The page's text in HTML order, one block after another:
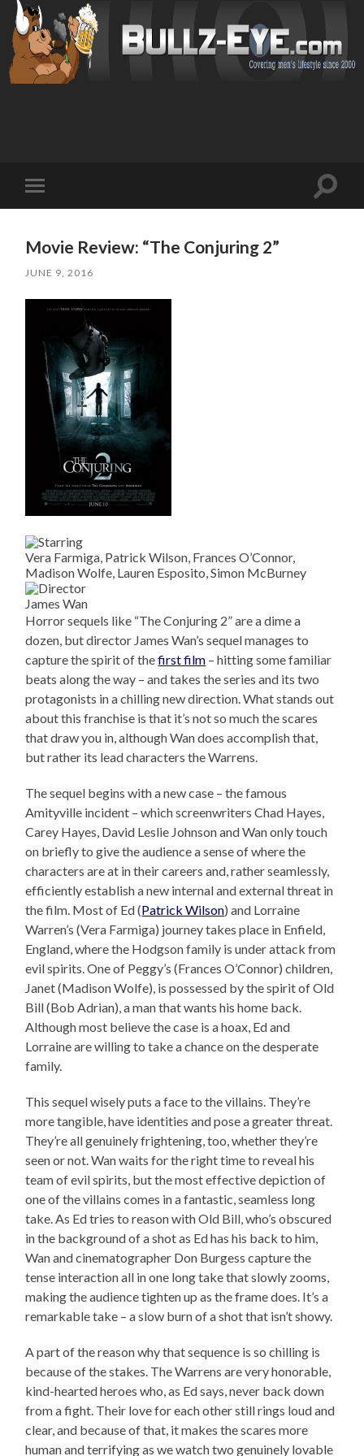
mobile
Toggle
Movie Review: “The Conjuring 2”
JUNE 9, 2016
Vera Farmiga, Patrick Wilson, Frances O’Connor,
Madison Wolfe, Lauren Esposito, Simon McBurney
James Wan
Horror sequels like “The Conjuring 2” are a dime a
dozen, but director James Wan’s sequel manages to
capture the spirit of thefirst film – hitting some familiar
beats along the way – and takes the series and its two
protagonists in a chilling new direction. What stands out
about this franchise is that it’s not so much the scares
that draw you in, although Wan does accomplish that,
but rather its lead characters the Warrens.
The sequel begins with a new case – the famous
Amityville incident – which screenwriters Chad Hayes,
Carey Hayes, David Leslie Johnson and Wan only touch
on briefly to give the audience a sense of where the
characters are at in their careers and, rather seamlessly,
efficiently establish a new internal and external threat in
the film. Most of Ed (Patrick Wilson) and Lorraine
Warren’s (Vera Farmiga) journey takes place in Enfield,
England, where the Hodgson family is under attack from
evil spirits. One of Peggy’s (Frances O’Connor) children,
Janet (Madison Wolfe), is possessed by the spirit of Old
Bill (Bob Adrian), a man that wants his home back.
Although most believe the case is a hoax, Ed and
Lorraine are willing to take a chance on the desperate
family.
This sequel wisely puts a face to the villains. They’re
more tangible, have identities and pose a greater threat.
They’re all genuinely frightening, too, whether they’re
seen or not. Wan waits for the right time to reveal his
team of evil spirits, but the most effective depiction of
one of the villains comes in a fantastic, seamless long
take. As Ed tries to reason with Old Bill, who’s obscured
in the background of a shot as Ed has his back to him,
Wan and cinematographer Don Burgess capture the
tense interaction all in one long take that slowly zooms,
making the audience tighten up as the frame does. It’s a
remarkable take – a slow burn of a shot that isn’t showy.
A part of the reason why that sequence is so chilling is
because of the stakes. The Warrens are very honorable,
kind-hearted heroes who, as Ed says, never back down
from a fight. Their love for each other still rings loud and
clear, and because of that, it makes the scares more
human and terrifying as we watch two genuinely lovable